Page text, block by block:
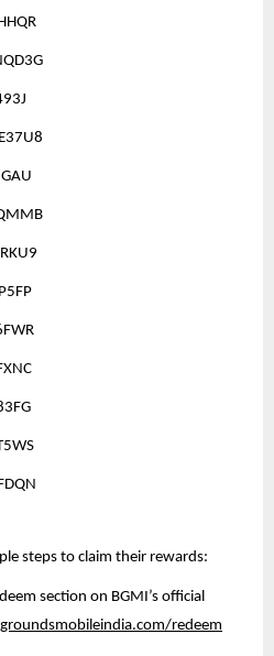
steps to claim their rewards:
section on BGMI’s official
redeem